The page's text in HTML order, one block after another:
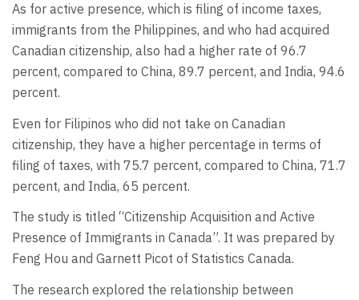
As for active presence, which is filing of income taxes,
immigrants from the Philippines, and who had acquired
Canadian citizenship, also had a higher rate of 96.7
percent, compared to China, 89.7 percent, and India, 94.6
percent.
Even for Filipinos who did not take on Canadian
citizenship, they have a higher percentage in terms of
filing of taxes, with 75.7 percent, compared to China, 71.7
percent, and India, 65 percent.
The study is titled “Citizenship Acquisition and Active
Presence of Immigrants in Canada”. It was prepared by
Feng Hou and Garnett Picot of Statistics Canada.
The research explored the relationship between